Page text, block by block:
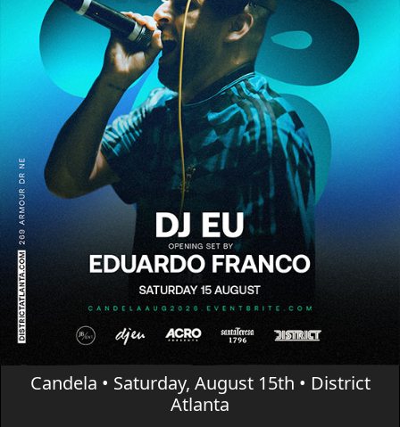
Candela • Saturday, August 15th • District
Atlanta